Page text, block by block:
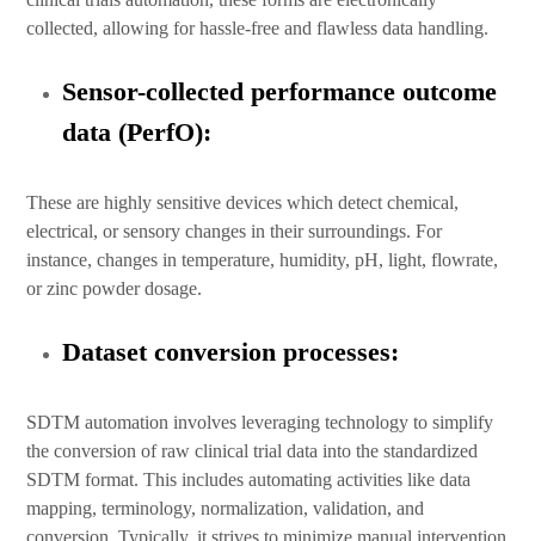
collected, allowing for hassle-free and flawless data handling.
Sensor-collected performance outcome
data (PerfO):
These are highly sensitive devices which detect chemical,
electrical, or sensory changes in their surroundings. For
instance, changes in temperature, humidity, pH, light, flowrate,
or zinc powder dosage.
Dataset conversion processes:
SDTM automation involves leveraging technology to simplify
the conversion of raw clinical trial data into the standardized
SDTM format. This includes automating activities like data
mapping, terminology, normalization, validation, and
conversion. Typically, it strives to minimize manual intervention